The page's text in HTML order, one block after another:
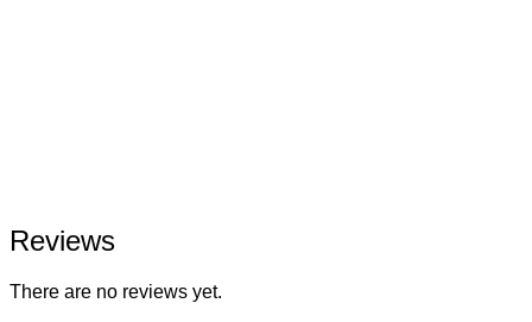
Reviews
There are no reviews yet.